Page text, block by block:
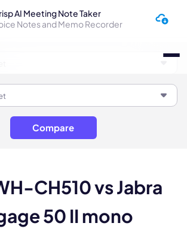
AI Meeting Note Taker
Notes and Memo Recorder
Compare
CH510 vs Jabra
50 II mono